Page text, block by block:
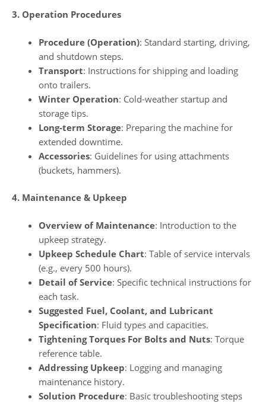
3. Operation Procedures
Procedure (Operation): Standard starting, driving,
and shutdown steps.
Transport: Instructions for shipping and loading
onto trailers.
Winter Operation: Cold-weather startup and
storage tips.
Long-term Storage: Preparing the machine for
extended downtime.
Accessories: Guidelines for using attachments
(buckets, hammers).
4. Maintenance & Upkeep
Overview of Maintenance: Introduction to the
upkeep strategy.
Upkeep Schedule Chart: Table of service intervals
(e.g., every 500 hours).
Detail of Service: Specific technical instructions for
each task.
Suggested Fuel, Coolant, and Lubricant
Specification: Fluid types and capacities.
Tightening Torques For Bolts and Nuts: Torque
reference table.
Addressing Upkeep: Logging and managing
maintenance history.
Solution Procedure: Basic troubleshooting steps